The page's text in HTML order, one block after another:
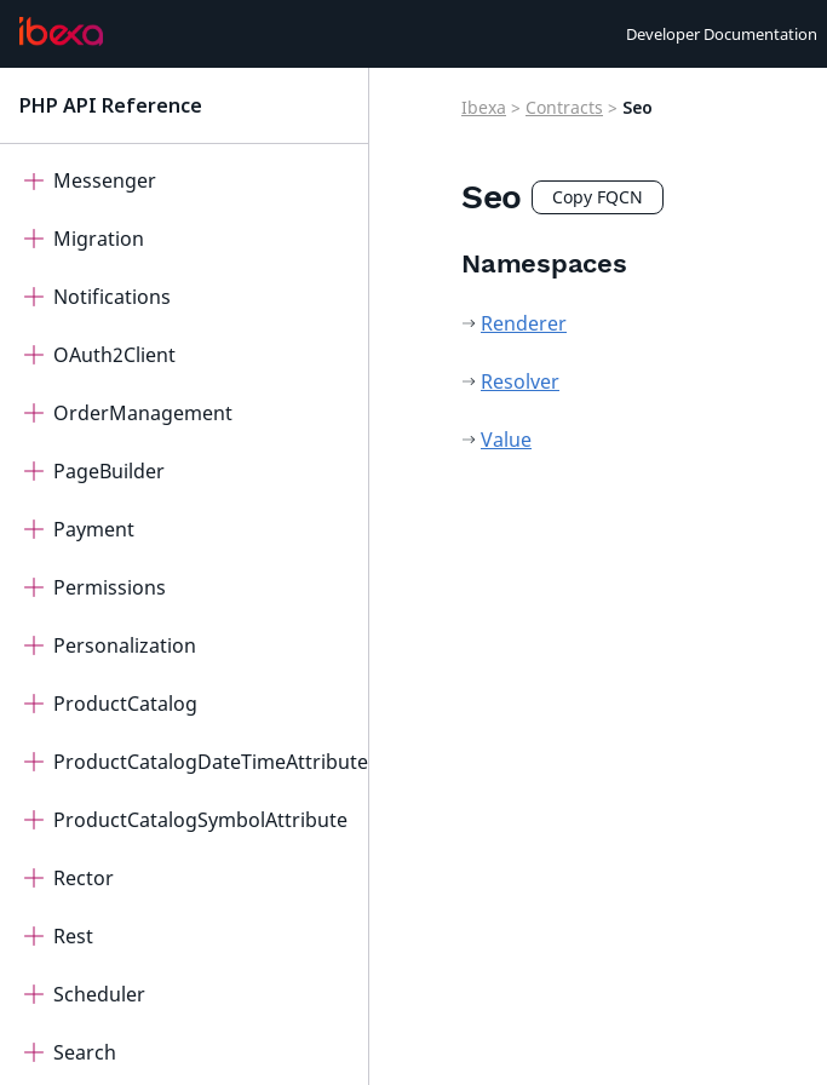
Developer Documentation
Connect Documentation
PHP API Reference
Mcp
Messenger
Migration
Notifications
OAuth2Client
OrderManagement
PageBuilder
Payment
Permissions
Personalization
ProductCatalog
ProductCatalogDateTimeAttribute
ProductCatalogSymbolAttribute
Rector
Rest
Scheduler
Search
Ibexa > Contracts > Seo
Seo Copy FQCN
Namespaces
Renderer
Resolver
Value